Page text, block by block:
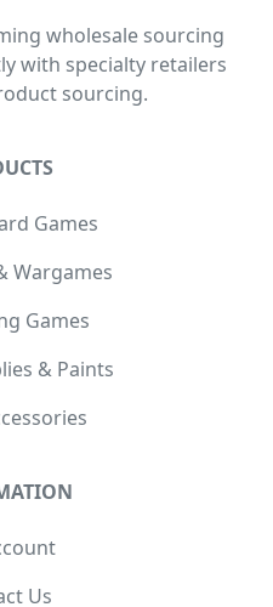
wholesale sourcing
with specialty retailers
sourcing.
Games
Wargames
Games
& Paints
Us